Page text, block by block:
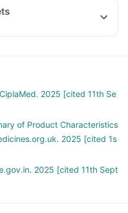
with milk or food means
of prostaglandins which are
that helps in breaking down
at the site of
2025 [cited 11th Se
of Product Characteristics
2025 [cited 1s
2025 [cited 11th Sept